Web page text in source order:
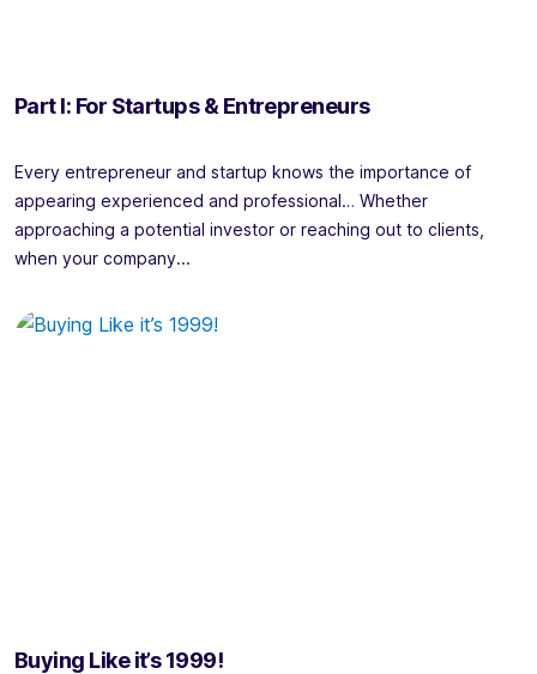
Part I: For Startups & Entrepreneurs
Every entrepreneur and startup knows the importance of
appearing experienced and professional… Whether
approaching a potential investor or reaching out to clients,
when your company...
Buying Like it’s 1999!